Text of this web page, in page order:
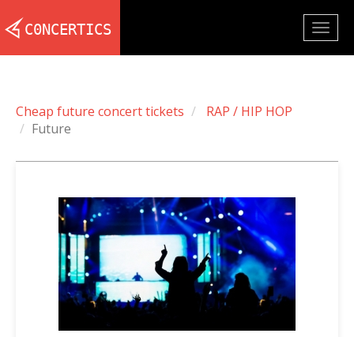
Cheap future concert tickets
RAP / HIP HOP
Future